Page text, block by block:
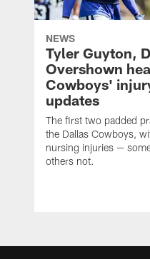
NEWS
Tyler Guyton,
Overshown
Cowboys'
updates
The first two padded
the Dallas Cowboys,
nursing injuries —
others not.